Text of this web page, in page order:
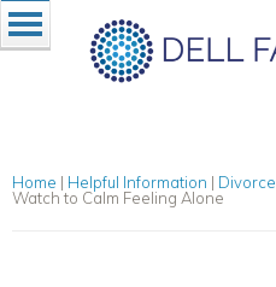
Home | Helpful Information | Divorce
Watch to Calm Feeling Alone